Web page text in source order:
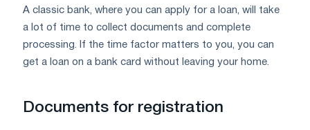
A classic bank, where you can apply for a loan, will take
a lot of time to collect documents and complete
processing. If the time factor matters to you, you can
get a loan on a bank card without leaving your home.
Documents for registration